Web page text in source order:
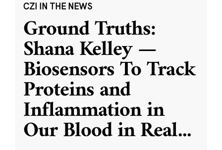
CZI IN THE NEWS
Ground Truths:
Shana Kelley —
Biosensors To Track
Proteins and
Inflammation in
Our Blood in Real...